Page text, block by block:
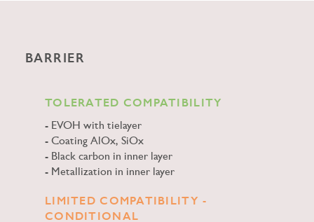
BARRIER
TOLERATED COMPATIBILITY
EVOH with tielayer
Coating AlOx, SiOx
Black carbon in inner layer
Metallization in inner layer
LIMITED COMPATIBILITY -
CONDITIONAL